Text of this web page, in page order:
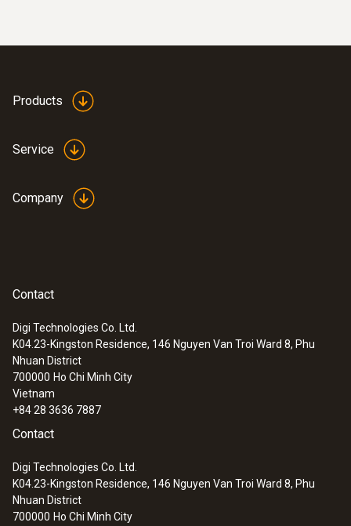
Products
Service
Company
Contact
Digi Technologies Co. Ltd.
K04.23-Kingston Residence, 146 Nguyen Van Troi Ward 8, Phu
Nhuan District
700000 Ho Chi Minh City
Vietnam
+84 28 3636 7887
Contact
Digi Technologies Co. Ltd.
K04.23-Kingston Residence, 146 Nguyen Van Troi Ward 8, Phu
Nhuan District
700000 Ho Chi Minh City